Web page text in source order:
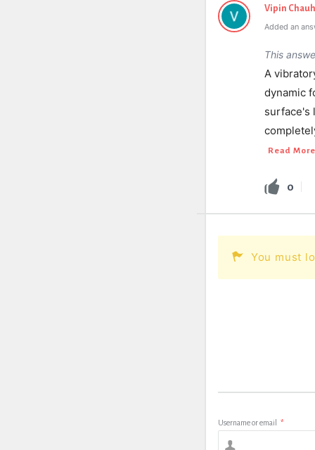
Vipin
Added an
This
A
dynamic
surface's
Read
0
You must
Username or email *